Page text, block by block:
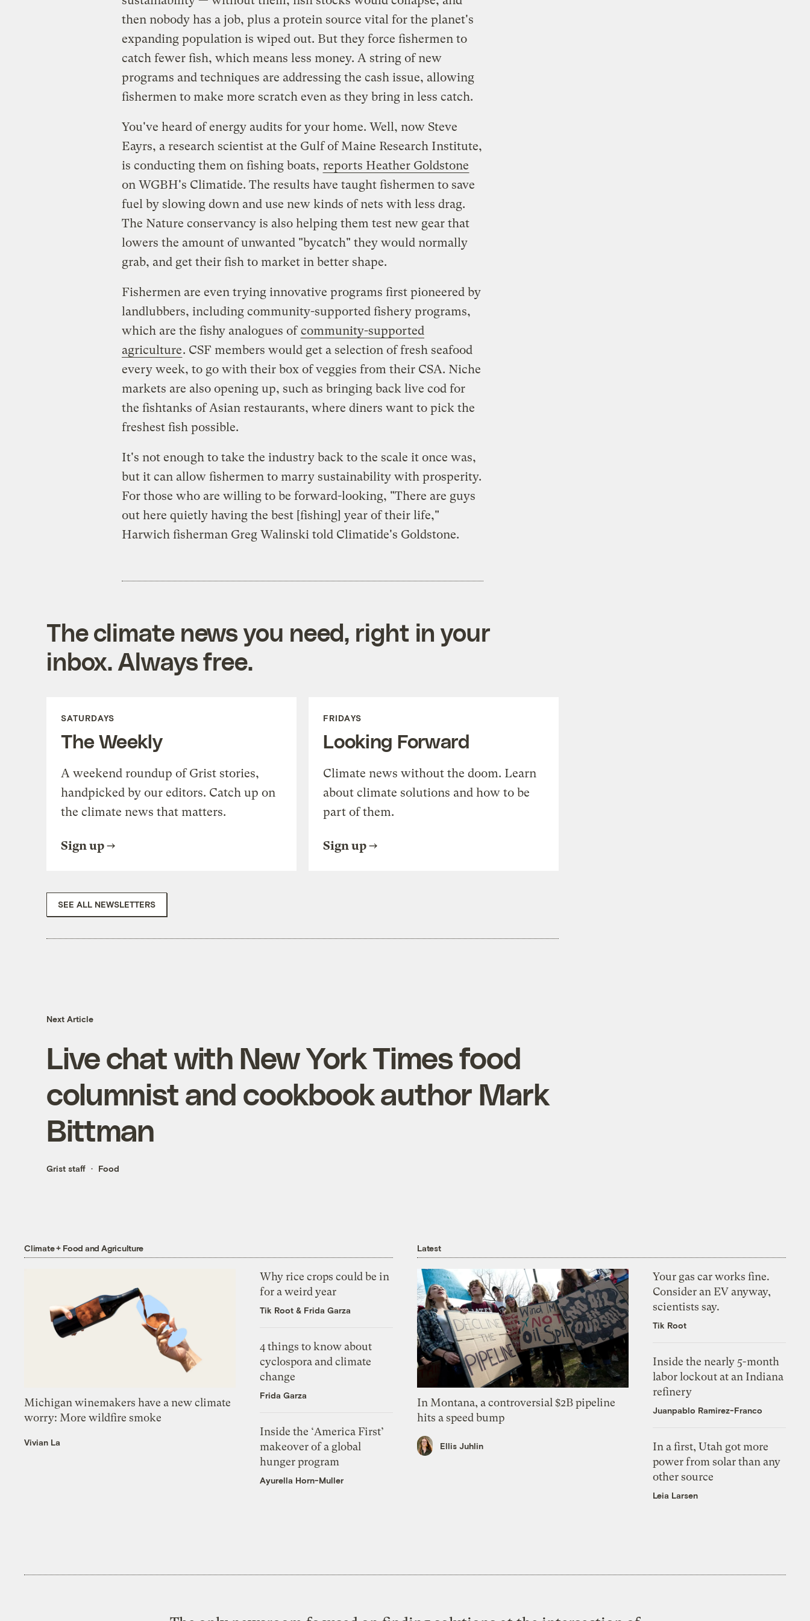
then nobody has a job, plus a protein source vital for the planet's
expanding population is wiped out. But they force fishermen to
catch fewer fish, which means less money. A string of new
programs and techniques are addressing the cash issue, allowing
fishermen to make more scratch even as they bring in less catch.
You've heard of energy audits for your home. Well, now Steve
Eayrs, a research scientist at the Gulf of Maine Research Institute,
is conducting them on fishing boats, reports Heather Goldstone
on WGBH's Climatide. The results have taught fishermen to save
fuel by slowing down and use new kinds of nets with less drag.
The Nature conservancy is also helping them test new gear that
lowers the amount of unwanted "bycatch" they would normally
grab, and get their fish to market in better shape.
Fishermen are even trying innovative programs first pioneered by
landlubbers, including community-supported fishery programs,
which are the fishy analogues ofcommunity-supported
agriculture. CSF members would get a selection of fresh seafood
every week, to go with their box of veggies from their CSA. Niche
markets are also opening up, such as bringing back live cod for
the fishtanks of Asian restaurants, where diners want to pick the
freshest fish possible.
It's not enough to take the industry back to the scale it once was,
but it can allow fishermen to marry sustainability with prosperity.
For those who are willing to be forward-looking, "There are guys
out here quietly having the best [fishing] year of their life,"
Harwich fisherman Greg Walinski told Climatide's Goldstone.
The climate news you need, right in your
inbox. Always free.
SATURDAYS
The Weekly
A weekend roundup of Grist stories,
handpicked by our editors. Catch up on
the climate news that matters.
Sign up
FRIDAYS
Looking Forward
Climate news without the doom. Learn
about climate solutions and how to be
part of them.
Sign up
SEE ALL NEWSLETTERS
Next Article
Live chat with New York Times food
columnist and cookbook author Mark
Bittman
Grist staff Food
Climate + Food and Agriculture
Michigan winemakers have a new climate
worry: More wildfire smoke
Vivian La
Why rice crops could be in
for a weird year
Tik Root & Frida Garza
4 things to know about
cyclospora and climate
change
Frida Garza
Inside the ‘America First’
makeover of a global
hunger program
Ayurella Horn-Muller
Latest
In Montana, a controversial $2B pipeline
hits a speed bump
Ellis Juhlin
Your gas car works fine.
Consider an EV anyway,
scientists say.
Tik Root
Inside the nearly 5-month
labor lockout at an Indiana
refinery
Juanpablo Ramirez-Franco
In a first, Utah got more
power from solar than any
other source
Leia Larsen